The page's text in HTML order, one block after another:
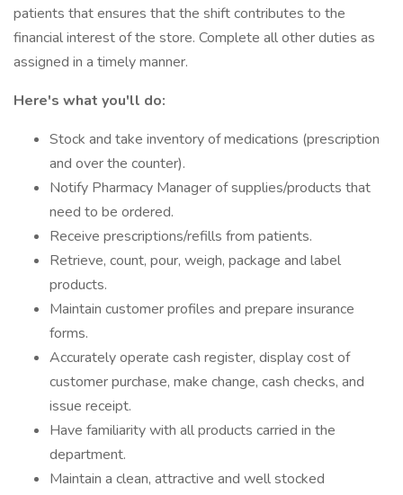
patients that ensures that the shift contributes to the
financial interest of the store. Complete all other duties as
assigned in a timely manner.
Here's what you'll do:
Stock and take inventory of medications (prescription
and over the counter).
Notify Pharmacy Manager of supplies/products that
need to be ordered.
Receive prescriptions/refills from patients.
Retrieve, count, pour, weigh, package and label
products.
Maintain customer profiles and prepare insurance
forms.
Accurately operate cash register, display cost of
customer purchase, make change, cash checks, and
issue receipt.
Have familiarity with all products carried in the
department.
Maintain a clean, attractive and well stocked